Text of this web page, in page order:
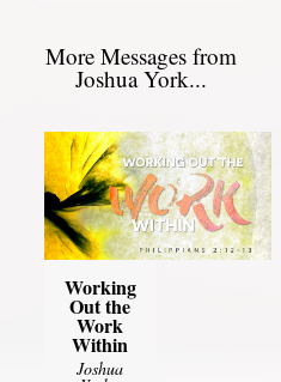
More Messages from
Joshua York...
Working
Out the
Work
Within
Joshua